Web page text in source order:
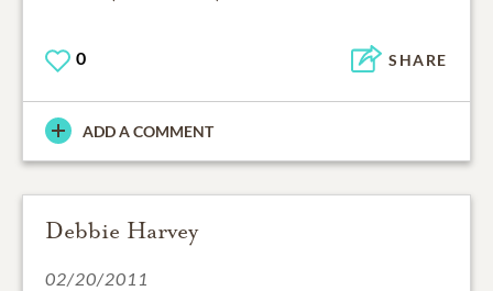
0 SHARE
ADD A COMMENT
Debbie Harvey
02/20/2011